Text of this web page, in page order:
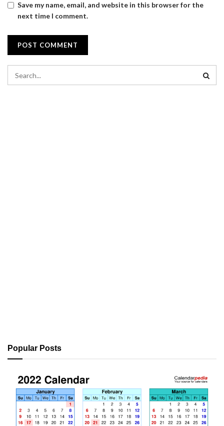
Save my name, email, and website in this browser for the
next time I comment.
Popular Posts